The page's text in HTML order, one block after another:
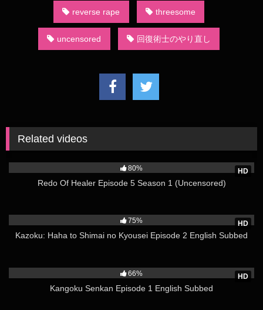
Redo Of Healer Episode 7 Season 1 (Uncensored)
But one day, he noticed what lay beyond healing magic, and
was convinced that a healing magician was the strongest
class. However, by the time he realized that potential, he was
world itself to go back four years, deciding to redo everything.
This is a heroic tale of one healing magician who became the
uncensored/
More Here
reverse rape threesome
uncensored 回復術士のやり直し
Related videos
HD
80%
Redo Of Healer Episode 5 Season 1 (Uncensored)
HD
75%
Kazoku: Haha to Shimai no Kyousei Episode 2 English Subbed
HD
66%
Kangoku Senkan Episode 1 English Subbed